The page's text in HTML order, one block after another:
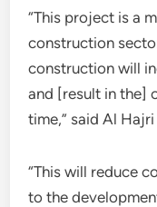
“This project is a
construction
construction will
and [result in the]
time,” said Al
“This will reduce
to the